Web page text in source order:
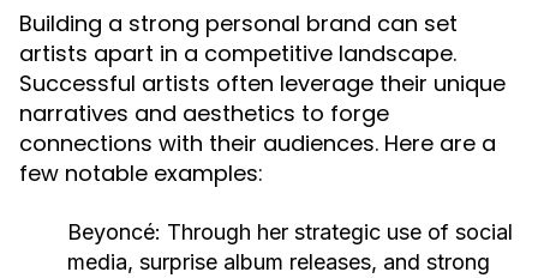
Building a strong personal brand can set
artists apart in a competitive landscape.
Successful artists often leverage their unique
narratives and aesthetics to forge
connections with their audiences. Here are a
few notable examples:
Beyoncé: Through her strategic use of social
media, surprise album releases, and strong